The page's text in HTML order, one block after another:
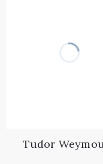
Tudor